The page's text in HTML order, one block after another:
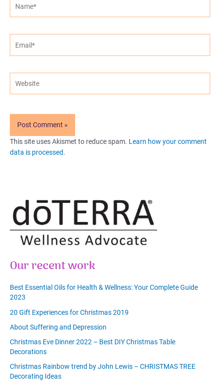
This site uses Akismet to reduce spam. Learn how your comment
data is processed.
Our recent work
Best Essential Oils for Health & Wellness: Your Complete Guide
2023
20 Gift Experiences for Christmas 2019
About Suffering and Depression
Christmas Eve Dinner 2022 – Best DIY Christmas Table
Decorations
Christmas Rainbow trend by John Lewis – CHRISTMAS TREE
Decorating Ideas